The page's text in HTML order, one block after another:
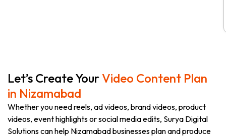
Let’s Create YourVideo Content Plan
in Nizamabad
Whether you need reels, ad videos, brand videos, product
videos, event highlights or social media edits, Surya Digital
Solutions can help Nizamabad businesses plan and produce